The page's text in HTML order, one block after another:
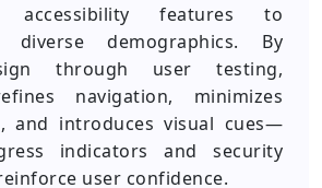
accessibility features to
diverse demographics. By
through user testing,
navigation, minimizes
and introduces visual cues—
indicators and security
user confidence.